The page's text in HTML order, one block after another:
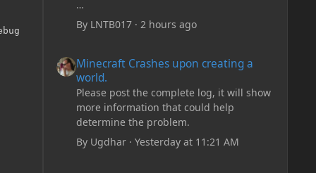
By LNTB017· 2 hours ago
Minecraft Crashes upon creating a
world.
Please post the complete log, it will show
more information that could help
determine the problem.
By Ugdhar· Yesterday at 11:21 AM